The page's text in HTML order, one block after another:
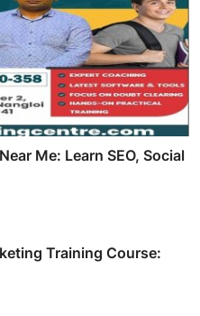
Me: Learn SEO, Social
Training Course: